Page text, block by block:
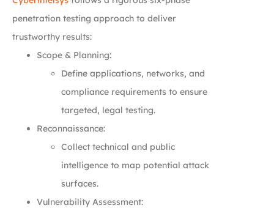
penetration testing approach to deliver
trustworthy results:
Scope & Planning:
Define applications, networks, and
compliance requirements to ensure
targeted, legal testing.
Reconnaissance:
Collect technical and public
intelligence to map potential attack
surfaces.
Vulnerability Assessment: